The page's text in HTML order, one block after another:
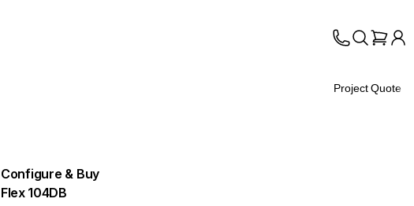
Project Quote
Configure & Buy
Flex 104DB